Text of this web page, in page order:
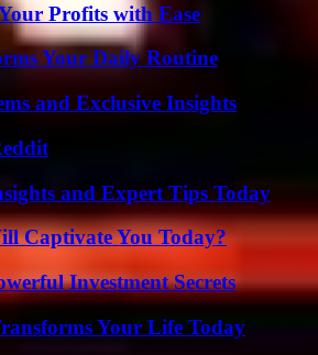
Profits with Ease
Your Daily Routine
and Exclusive Insights
and Expert Tips Today
Captivate You Today?
Investment Secrets
Your Life Today